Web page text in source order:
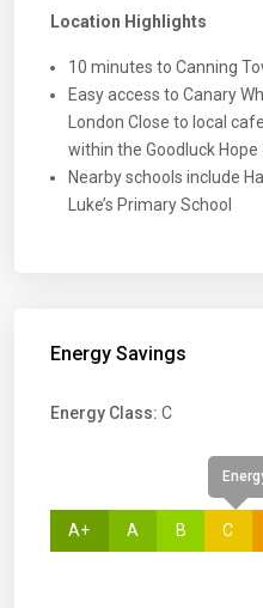
Location Highlights
10 minutes to Canning
Easy access to Canary
London Close to local
within the Goodluck
Nearby schools include
Luke’s Primary School
Energy Savings
Energy Class: C
A+ A B C